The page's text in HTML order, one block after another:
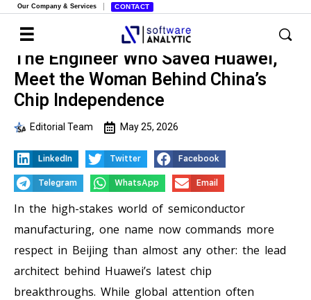
Our Company & Services CONTACT
The Engineer Who Saved Huawei,
Meet the Woman Behind China’s
Chip Independence
Editorial Team May 25, 2026
LinkedIn Twitter Facebook
Telegram WhatsApp Email
In the high-stakes world of semiconductor
manufacturing, one name now commands more
respect in Beijing than almost any other: the lead
architect behind Huawei’s latest chip
breakthroughs. While global attention often